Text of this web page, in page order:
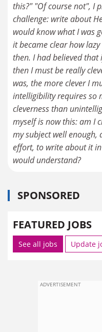
this?" "Of course not", I
challenge: write about
would know what I was
it became clear how
then. I had believed
then I must be really
was, the more clever I
intelligibility requires so
cleverness than
myself is now this: am I
my subject well
effort, to write about it
would understand?
SPONSORED
FEATURED JOBS
See all jobs Update
ADVERTISEMENT